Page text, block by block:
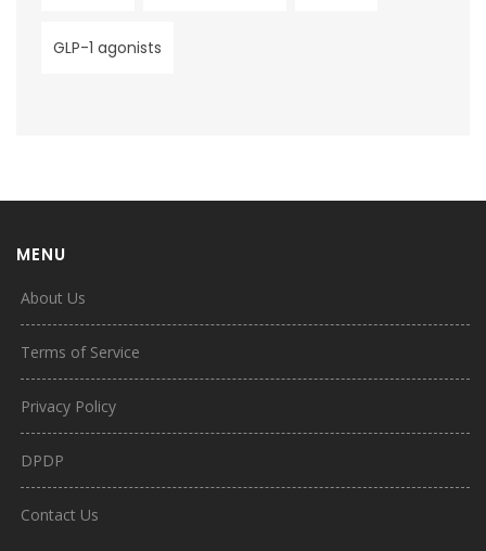
GLP-1 agonists
MENU
About Us
Terms of Service
Privacy Policy
DPDP
Contact Us